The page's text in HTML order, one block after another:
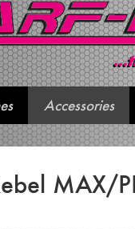
Accessories
MAX/